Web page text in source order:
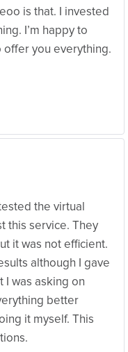
is that. I invested
I’m happy to
offer you everything.
the virtual
this service. They
it was not efficient.
although I gave
I was asking on
better
it myself. This